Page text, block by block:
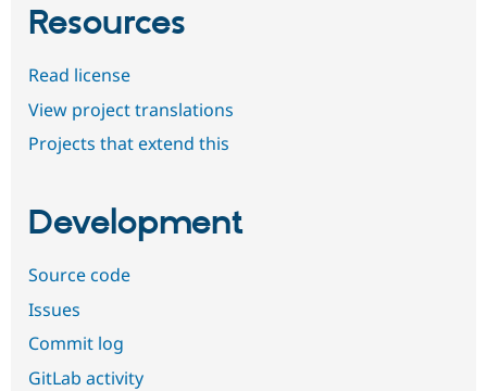
Resources
Read license
View project translations
Projects that extend this
Development
Source code
Issues
Commit log
GitLab activity